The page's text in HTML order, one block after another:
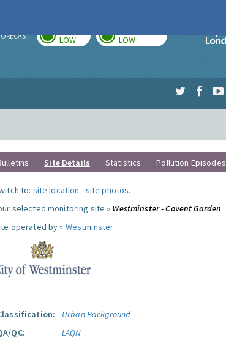
LOW LOW
Site Details Statistics Pollution Episodes
to: site location -site photos.
selected monitoring site » Westminster - Covent Garden
operated by » Westminster
Urban Background
QC:
LAQN